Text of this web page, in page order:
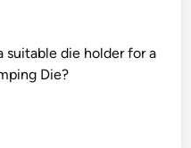
suitable die holder for a
Die?